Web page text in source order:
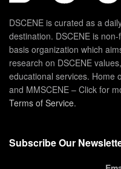
DSCENE is curated as a
destination. DSCENE is
basis organization which
research on DSCENE
educational services. Home
and MMSCENE – Click for
Terms of Service.
Subscribe Our